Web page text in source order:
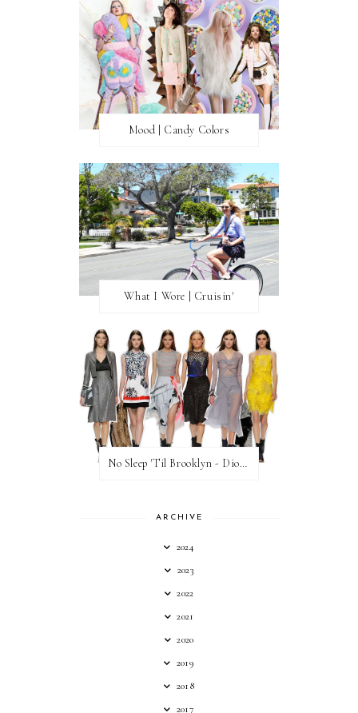
Mood | Candy Colors
What I Wore | Cruisin'
No Sleep 'Til Brooklyn - Dior Cruise 2015
ARCHIVE
2024
2023
2022
2021
2020
2019
2018
2017